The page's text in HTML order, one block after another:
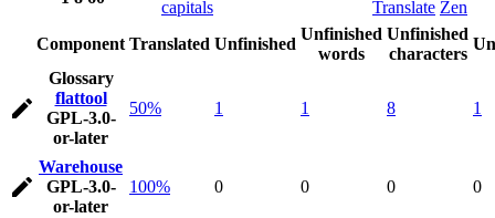
capitals
Translate Zen
Component Translated Unfinished
Unfinished
words
Unfinished
characters
Glossary
flattool
GPL-3.0-
or-later
50% 1 1 8 1
Warehouse
GPL-3.0-
or-later
100% 0 0 0 0